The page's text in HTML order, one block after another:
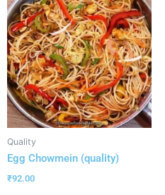
Quality
Egg Chowmein (quality)
₹92.00